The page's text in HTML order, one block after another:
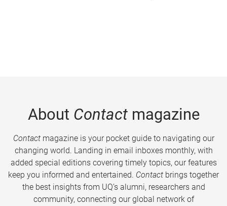
About Contactmagazine
Contactmagazine is your pocket guide to navigating our
changing world. Landing in email inboxes monthly, with
added special editions covering timely topics, our features
keep you informed and entertained. Contact brings together
the best insights from UQ’s alumni, researchers and
community, connecting our global network of